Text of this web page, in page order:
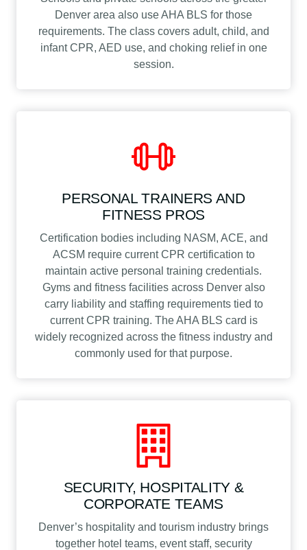
Denver area also use AHA BLS for those
requirements. The class covers adult, child, and
infant CPR, AED use, and choking relief in one
session.
PERSONAL TRAINERS AND
FITNESS PROS
Certification bodies including NASM, ACE, and
ACSM require current CPR certification to
maintain active personal training credentials.
Gyms and fitness facilities across Denver also
carry liability and staffing requirements tied to
current CPR training. The AHA BLS card is
widely recognized across the fitness industry and
commonly used for that purpose.
SECURITY, HOSPITALITY &
CORPORATE TEAMS
Denver’s hospitality and tourism industry brings
together hotel teams, event staff, security